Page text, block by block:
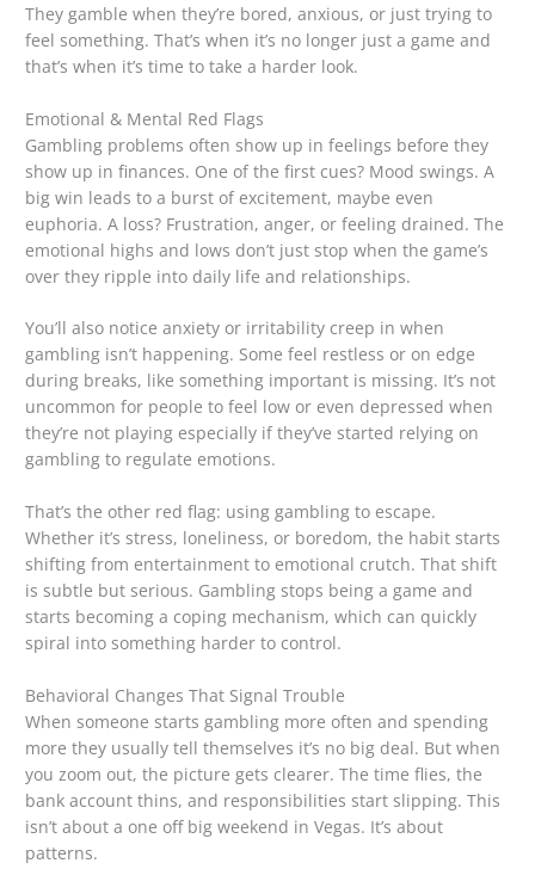
They gamble when they’re bored, anxious, or just trying to
feel something. That’s when it’s no longer just a game and
that’s when it’s time to take a harder look.
Emotional & Mental Red Flags
Gambling problems often show up in feelings before they
show up in finances. One of the first cues? Mood swings. A
big win leads to a burst of excitement, maybe even
euphoria. A loss? Frustration, anger, or feeling drained. The
emotional highs and lows don’t just stop when the game’s
over they ripple into daily life and relationships.
You’ll also notice anxiety or irritability creep in when
gambling isn’t happening. Some feel restless or on edge
during breaks, like something important is missing. It’s not
uncommon for people to feel low or even depressed when
they’re not playing especially if they’ve started relying on
gambling to regulate emotions.
That’s the other red flag: using gambling to escape.
Whether it’s stress, loneliness, or boredom, the habit starts
shifting from entertainment to emotional crutch. That shift
is subtle but serious. Gambling stops being a game and
starts becoming a coping mechanism, which can quickly
spiral into something harder to control.
Behavioral Changes That Signal Trouble
When someone starts gambling more often and spending
more they usually tell themselves it’s no big deal. But when
you zoom out, the picture gets clearer. The time flies, the
bank account thins, and responsibilities start slipping. This
isn’t about a one off big weekend in Vegas. It’s about
patterns.